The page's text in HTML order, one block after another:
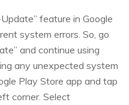
feature in Google
system errors. So, go
and continue using
any unexpected system
Play Store app and tap
corner. Select